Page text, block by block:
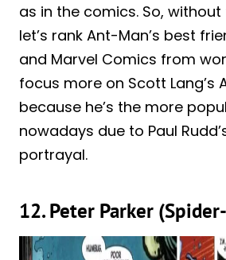
as in the comics. So,
let’s rank Ant-Man’s best
and Marvel Comics from
focus more on Scott Lang’s
because he’s the more
nowadays due to Paul
portrayal.
12. Peter Parker